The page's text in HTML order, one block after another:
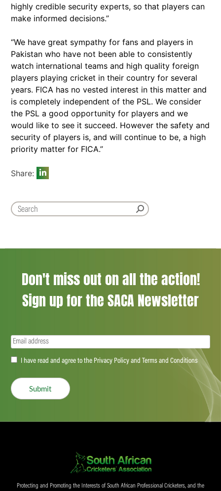
highly credible security experts, so that players can
make informed decisions.”
“We have great sympathy for fans and players in
Pakistan who have not been able to consistently
watch international teams and high quality foreign
players playing cricket in their country for several
years. FICA has no vested interest in this matter and
is completely independent of the PSL. We consider
the PSL a good opportunity for players and we
would like to see it succeed. However the safety and
security of players is, and will continue to be, a high
priority matter for FICA.”
Share:
Don't miss out on all the action!
Sign up for the SACA Newsletter
Email(Required)
Accept(Required)
I have read and agree to the Privacy Policy and Terms and Conditions
Submit
Protecting and Promoting the Interests of South African Professional Cricketers, and the